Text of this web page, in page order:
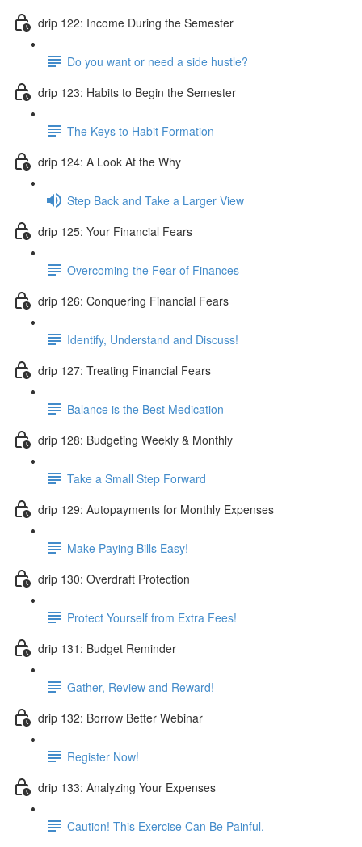
drip 122: Income During the Semester
Do you want or need a side hustle?
drip 123: Habits to Begin the Semester
The Keys to Habit Formation
drip 124: A Look At the Why
Step Back and Take a Larger View
drip 125: Your Financial Fears
Overcoming the Fear of Finances
drip 126: Conquering Financial Fears
Identify, Understand and Discuss!
drip 127: Treating Financial Fears
Balance is the Best Medication
drip 128: Budgeting Weekly & Monthly
Take a Small Step Forward
drip 129: Autopayments for Monthly Expenses
Make Paying Bills Easy!
drip 130: Overdraft Protection
Protect Yourself from Extra Fees!
drip 131: Budget Reminder
Gather, Review and Reward!
drip 132: Borrow Better Webinar
Register Now!
drip 133: Analyzing Your Expenses
Caution! This Exercise Can Be Painful.